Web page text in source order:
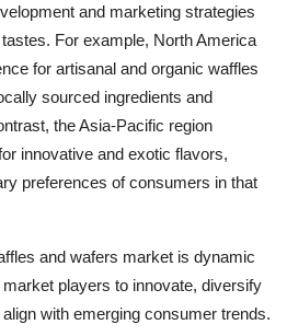
and marketing strategies
For example, North America
for artisanal and organic waffles
sourced ingredients and
the Asia-Pacific region
innovative and exotic flavors,
preferences of consumers in that
and wafers market is dynamic
players to innovate, diversify
with emerging consumer trends.